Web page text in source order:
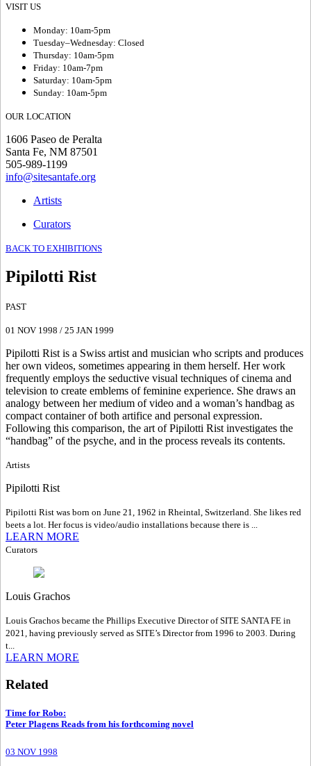
VISIT US
Monday: 10am-5pm
Tuesday–Wednesday: Closed
Thursday: 10am-5pm
Friday: 10am-7pm
Saturday: 10am-5pm
Sunday: 10am-5pm
OUR LOCATION
1606 Paseo de Peralta
Santa Fe, NM 87501
505-989-1199
info@sitesantafe.org
Artists
Curators
BACK TO EXHIBITIONS
Pipilotti Rist
PAST
01 NOV 1998 / 25 JAN 1999
Pipilotti Rist is a Swiss artist and musician who scripts and produces
her own videos, sometimes appearing in them herself. Her work
frequently employs the seductive visual techniques of cinema and
television to create emblems of feminine experience. She draws an
analogy between her medium of video and a woman’s handbag as
compact container of both artifice and personal expression.
Following this comparison, the art of Pipilotti Rist investigates the
“handbag” of the psyche, and in the process reveals its contents.
Artists
Pipilotti Rist
Pipilotti Rist was born on June 21, 1962 in Rheintal, Switzerland. She likes red
beets a lot. Her focus is video/audio installations because there is ...
LEARN MORE
Curators
Louis Grachos
Louis Grachos became the Phillips Executive Director of SITE SANTA FE in
2021, having previously served as SITE’s Director from 1996 to 2003. During
t...
LEARN MORE
Related
Time for Robo:
Peter Plagens Reads from his forthcoming novel
03 NOV 1998